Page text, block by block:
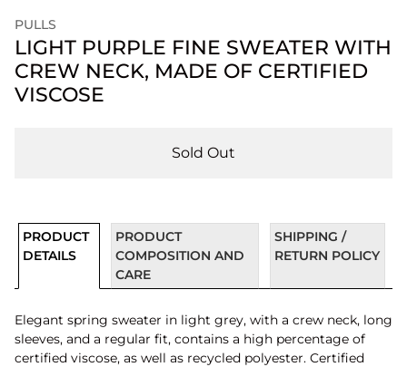
PULLS
LIGHT PURPLE FINE SWEATER WITH
CREW NECK, MADE OF CERTIFIED
VISCOSE
Sold Out
PRODUCT
DETAILS
PRODUCT
COMPOSITION AND
CARE
SHIPPING /
RETURN POLICY
Elegant spring sweater in light grey, with a crew neck, long
sleeves, and a regular fit, contains a high percentage of
certified viscose, as well as recycled polyester. Certified